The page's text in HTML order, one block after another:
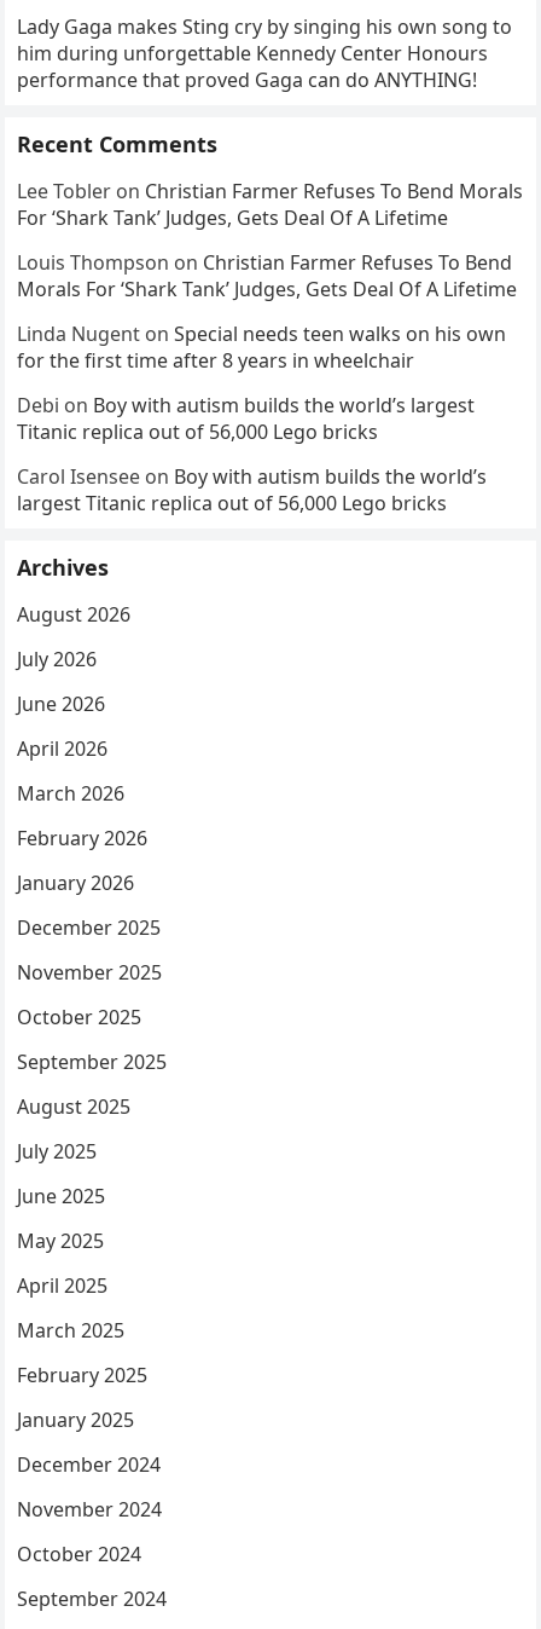
Lady Gaga makes Sting cry by singing his own song to
him during unforgettable Kennedy Center Honours
performance that proved Gaga can do ANYTHING!
Recent Comments
Lee Tobler on Christian Farmer Refuses To Bend Morals
For ‘Shark Tank’ Judges, Gets Deal Of A Lifetime
Louis Thompson on Christian Farmer Refuses To Bend
Morals For ‘Shark Tank’ Judges, Gets Deal Of A Lifetime
Linda Nugent onSpecial needs teen walks on his own
for the first time after 8 years in wheelchair
Debi on Boy with autism builds the world’s largest
Titanic replica out of 56,000 Lego bricks
Carol Isensee on Boy with autism builds the world’s
largest Titanic replica out of 56,000 Lego bricks
Archives
August 2026
July 2026
June 2026
April 2026
March 2026
February 2026
January 2026
December 2025
November 2025
October 2025
September 2025
August 2025
July 2025
June 2025
May 2025
April 2025
March 2025
February 2025
January 2025
December 2024
November 2024
October 2024
September 2024